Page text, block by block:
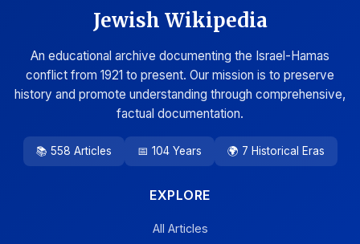
Jewish Wikipedia
An educational archive documenting the Israel-Hamas
conflict from 1921 to present. Our mission is to preserve
history and promote understanding through comprehensive,
factual documentation.
📚 558 Articles 📅 104 Years 🌍 7 Historical Eras
EXPLORE
All Articles